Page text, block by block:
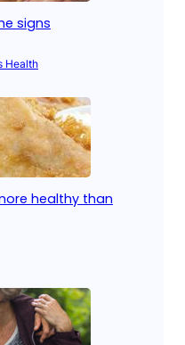
signs
Health
healthy than